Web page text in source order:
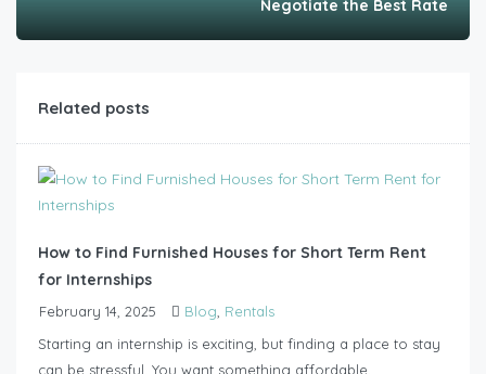
Negotiate the Best Rate
Related posts
How to Find Furnished Houses for Short Term Rent
for Internships
February 14, 2025 Blog, Rentals
Starting an internship is exciting, but finding a place to stay
can be stressful. You want something affordable,